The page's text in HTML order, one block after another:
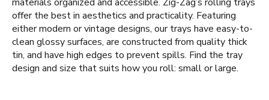
offer the best in aesthetics and practicality. Featuring
either modern or vintage designs, our trays have easy-to-
clean glossy surfaces, are constructed from quality thick
tin, and have high edges to prevent spills. Find the tray
design and size that suits how you roll: small or large.